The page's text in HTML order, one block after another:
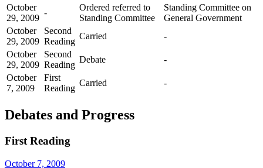
October
29, 2009
-
Ordered referred to
Standing Committee
Standing Committee on
General Government
October
29, 2009
Second
Reading
Carried
-
October
29, 2009
Second
Reading
Debate
-
October
7, 2009
First
Reading
Carried -
Debates and Progress
First Reading
October 7, 2009